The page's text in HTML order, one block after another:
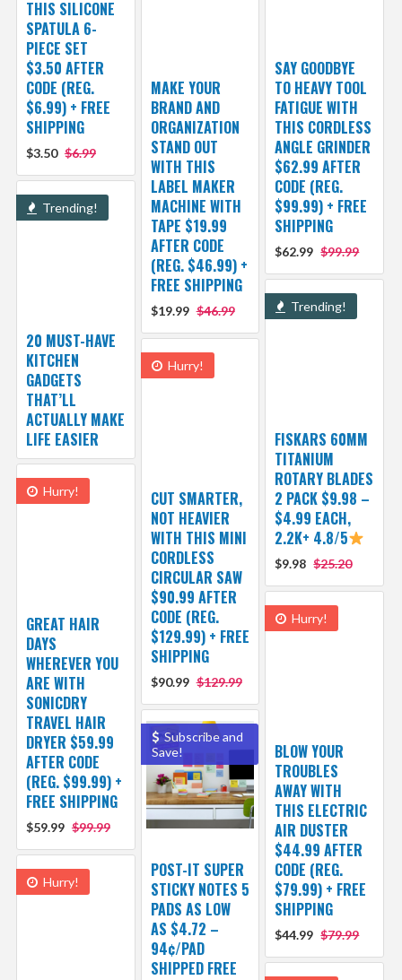
THIS SILICONE
SPATULA 6-
PIECE SET
$3.50 AFTER
CODE (REG.
$6.99) + FREE
SHIPPING
$3.50 $6.99
SAY GOODBYE
TO HEAVY TOOL
FATIGUE WITH
THIS CORDLESS
ANGLE GRINDER
$62.99 AFTER
CODE (REG.
$99.99) + FREE
SHIPPING
$62.99 $99.99
MAKE YOUR
BRAND AND
ORGANIZATION
STAND OUT
WITH THIS
LABEL MAKER
MACHINE WITH
TAPE $19.99
AFTER CODE
(REG. $46.99) +
FREE SHIPPING
$19.99 $46.99
Trending!
20 MUST-HAVE
KITCHEN
GADGETS
THAT’LL
ACTUALLY MAKE
LIFE EASIER
Trending!
FISKARS 60MM
TITANIUM
ROTARY BLADES
2 PACK $9.98 –
$4.99 EACH,
2.2K+ 4.8/5
$9.98 $25.20
Hurry!
CUT SMARTER,
NOT HEAVIER
WITH THIS MINI
CORDLESS
CIRCULAR SAW
$90.99 AFTER
CODE (REG.
$129.99) + FREE
SHIPPING
$90.99 $129.99
Hurry!
GREAT HAIR
DAYS
WHEREVER YOU
ARE WITH
SONICDRY
TRAVEL HAIR
DRYER $59.99
AFTER CODE
(REG. $99.99) +
FREE SHIPPING
$59.99 $99.99
Hurry!
BLOW YOUR
TROUBLES
AWAY WITH
THIS ELECTRIC
AIR DUSTER
$44.99 AFTER
CODE (REG.
$79.99) + FREE
SHIPPING
$44.99 $79.99
Subscribe and
Save!
POST-IT SUPER
STICKY NOTES 5
PADS AS LOW
AS $4.72 –
94¢/PAD
SHIPPED FREE
Hurry!